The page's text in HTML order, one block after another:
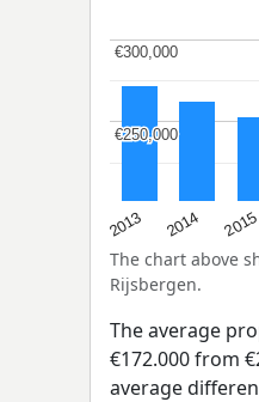
2013 2014 2015
€250,000
€250,000
€300,000
€300,000
The chart above
Rijsbergen.
The average
€172.000 from
average